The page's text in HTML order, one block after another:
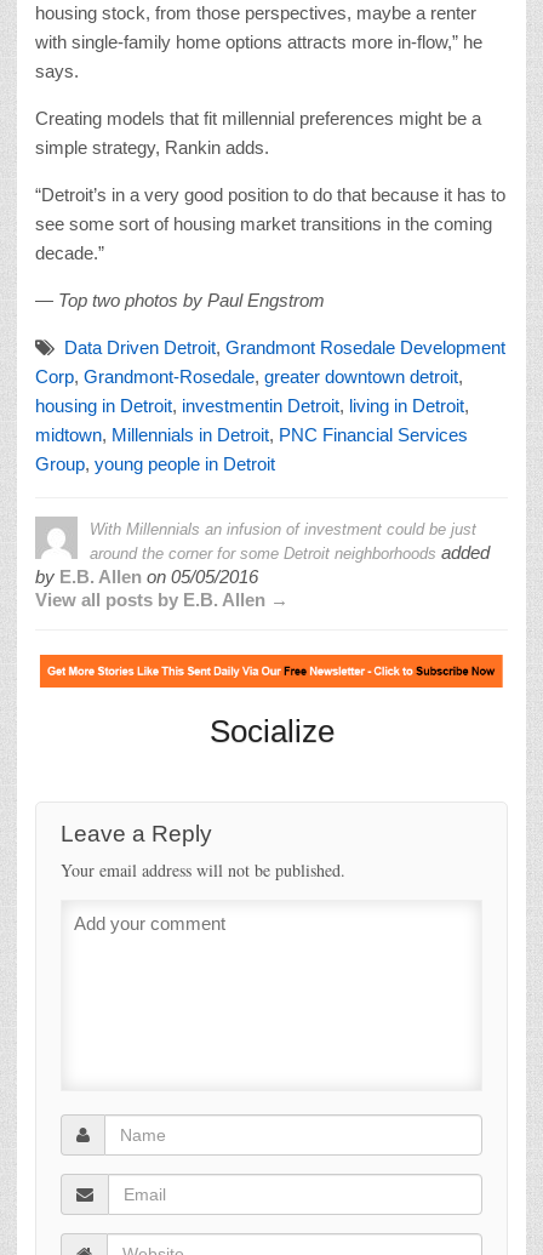
housing stock, from those perspectives, maybe a renter
with single-family home options attracts more in-flow,” he
says.
Creating models that fit millennial preferences might be a
simple strategy, Rankin adds.
“Detroit’s in a very good position to do that because it has to
see some sort of housing market transitions in the coming
decade.”
— Top two photos by Paul Engstrom
Data Driven Detroit, Grandmont Rosedale Development
Corp, Grandmont-Rosedale, greater downtown detroit,
housing in Detroit, investmentin Detroit, living in Detroit,
midtown, Millennials in Detroit, PNC Financial Services
Group, young people in Detroit
With Millennials an infusion of investment could be just
around the corner for some Detroit neighborhoods added
by E.B. Allen on 05/05/2016
View all posts by E.B. Allen →
Socialize
Leave a Reply
Your email address will not be published.